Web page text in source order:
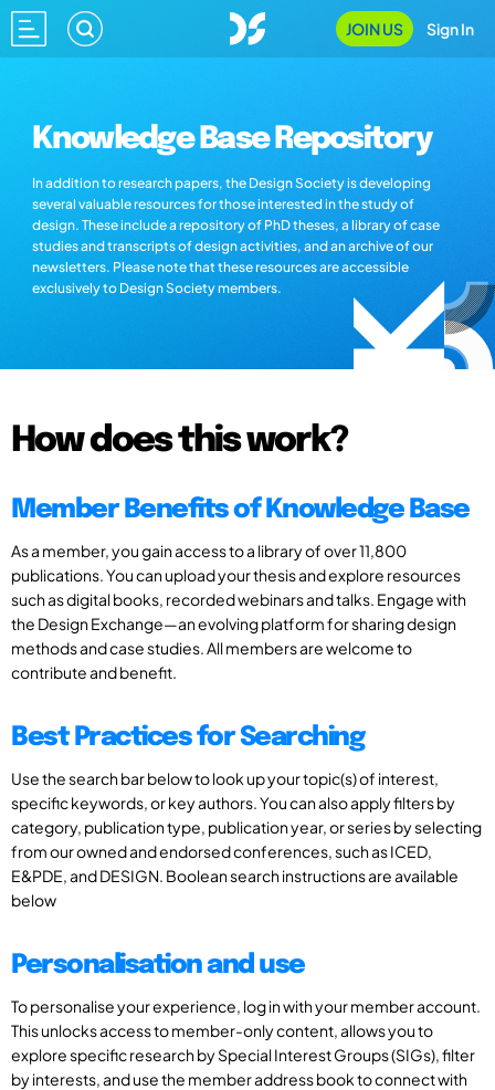
JOIN US Sign In
Knowledge Base Repository
In addition to research papers, the Design Society is developing
several valuable resources for those interested in the study of
design. These include a repository of PhD theses, a library of case
studies and transcripts of design activities, and an archive of our
newsletters. Please note that these resources are accessible
exclusively to Design Society members.
How does this work?
Member Benefits of Knowledge Base
As a member, you gain access to a library of over 11,800
publications. You can upload your thesis and explore resources
such as digital books, recorded webinars and talks. Engage with
the Design Exchange—an evolving platform for sharing design
methods and case studies. All members are welcome to
contribute and benefit.
Best Practices for Searching
Use the search bar below to look up your topic(s) of interest,
specific keywords, or key authors. You can also apply filters by
category, publication type, publication year, or series by selecting
from our owned and endorsed conferences, such as ICED,
E&PDE, and DESIGN. Boolean search instructions are available
below
Personalisation and use
To personalise your experience, log in with your member account.
This unlocks access to member-only content, allows you to
explore specific research by Special Interest Groups (SIGs), filter
by interests, and use the member address book to connect with